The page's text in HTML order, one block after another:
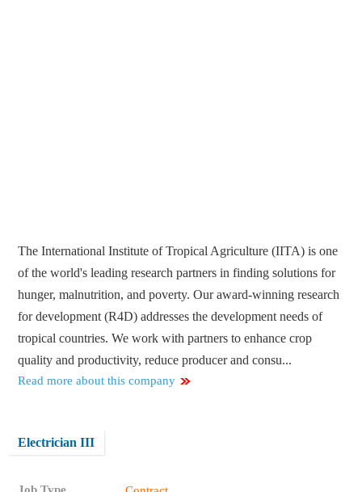
The International Institute of Tropical Agriculture (IITA) is one
of the world's leading research partners in finding solutions for
hunger, malnutrition, and poverty. Our award-winning research
for development (R4D) addresses the development needs of
tropical countries. We work with partners to enhance crop
quality and productivity, reduce producer and consu...
Read more about this company
Electrician III